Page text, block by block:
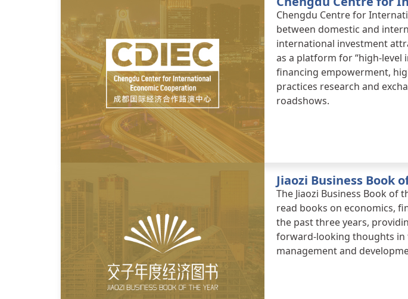
Chengdu Centre for
between domestic and
international investment
as a platform for “high-
financing empowerment,
practices research and
roadshows.
Jiaozi Business Book
The Jiaozi Business Book of
read books on economics,
the past three years,
forward-looking thoughts in
management and